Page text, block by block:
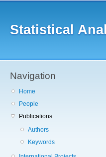
Statistical
Navigation
Home
People
Publications
Authors
Keywords